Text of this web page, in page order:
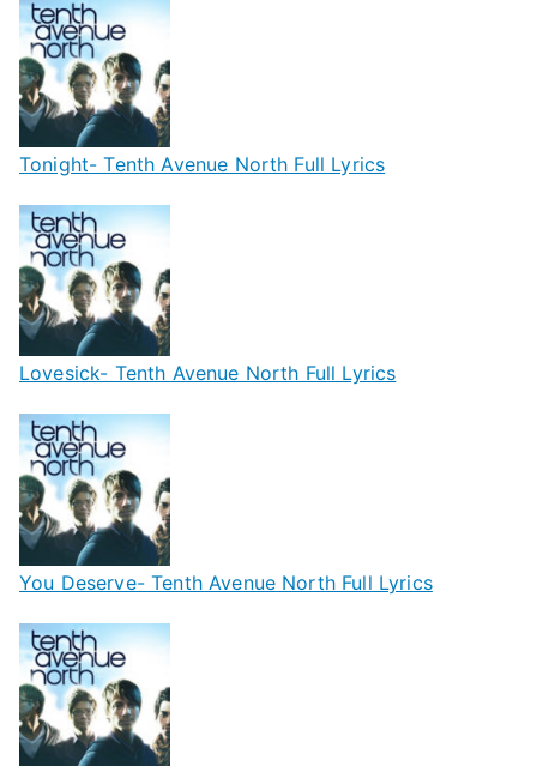
Tonight- Tenth Avenue North Full Lyrics
Lovesick- Tenth Avenue North Full Lyrics
You Deserve- Tenth Avenue North Full Lyrics